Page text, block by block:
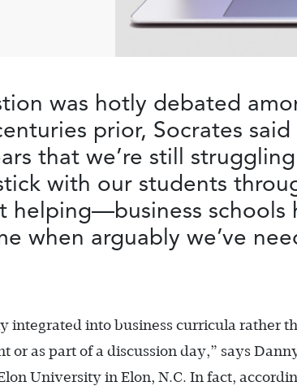
was hotly debated
prior, Socrates
that we’re still
with our students
helping—business
when arguably we’ve
integrated into business curricula rather
or as part of a discussion day,” says
University in Elon, N.C. In fact,